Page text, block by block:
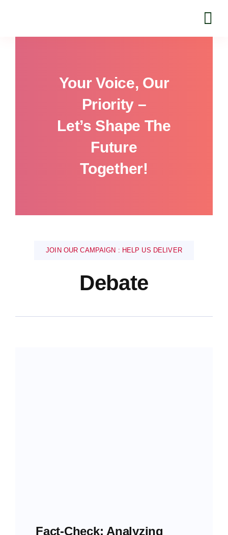
content
Your Voice, Our
Priority –
Let’s Shape The
Future
Together!
JOIN OUR CAMPAIGN : HELP US DELIVER
Debate
Fact-Check: Analyzing